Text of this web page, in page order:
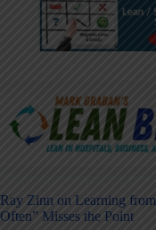
Ray Zinn on Learning
Often” Misses the Point